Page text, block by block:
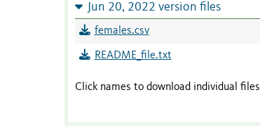
Jun 20, 2022 version files
females.csv
README_file.txt
Click names to download individual files